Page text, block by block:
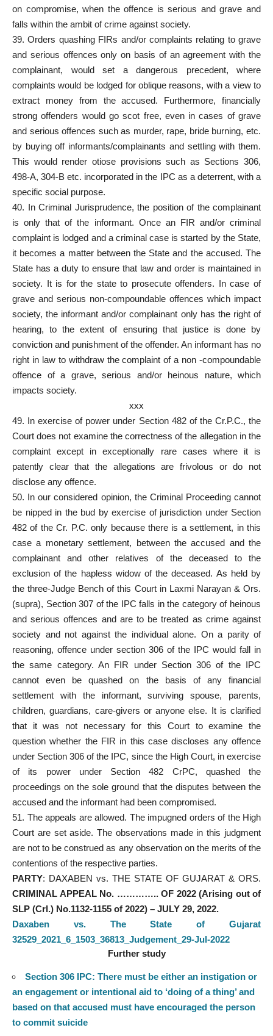
on compromise, when the offence is serious and grave and
falls within the ambit of crime against society.
39. Orders quashing FIRs and/or complaints relating to grave
and serious offences only on basis of an agreement with the
complainant, would set a dangerous precedent, where
complaints would be lodged for oblique reasons, with a view to
extract money from the accused. Furthermore, financially
strong offenders would go scot free, even in cases of grave
and serious offences such as murder, rape, bride burning, etc.
by buying off informants/complainants and settling with them.
This would render otiose provisions such as Sections 306,
498-A, 304-B etc. incorporated in the IPC as a deterrent, with a
specific social purpose.
40. In Criminal Jurisprudence, the position of the complainant
is only that of the informant. Once an FIR and/or criminal
complaint is lodged and a criminal case is started by the State,
it becomes a matter between the State and the accused. The
State has a duty to ensure that law and order is maintained in
society. It is for the state to prosecute offenders. In case of
grave and serious non-compoundable offences which impact
society, the informant and/or complainant only has the right of
hearing, to the extent of ensuring that justice is done by
conviction and punishment of the offender. An informant has no
right in law to withdraw the complaint of a non -compoundable
offence of a grave, serious and/or heinous nature, which
impacts society.
xxx
49. In exercise of power under Section 482 of the Cr.P.C., the
Court does not examine the correctness of the allegation in the
complaint except in exceptionally rare cases where it is
patently clear that the allegations are frivolous or do not
disclose any offence.
50. In our considered opinion, the Criminal Proceeding cannot
be nipped in the bud by exercise of jurisdiction under Section
482 of the Cr. P.C. only because there is a settlement, in this
case a monetary settlement, between the accused and the
complainant and other relatives of the deceased to the
exclusion of the hapless widow of the deceased. As held by
the three-Judge Bench of this Court in Laxmi Narayan & Ors.
(supra), Section 307 of the IPC falls in the category of heinous
and serious offences and are to be treated as crime against
society and not against the individual alone. On a parity of
reasoning, offence under section 306 of the IPC would fall in
the same category. An FIR under Section 306 of the IPC
cannot even be quashed on the basis of any financial
settlement with the informant, surviving spouse, parents,
children, guardians, care-givers or anyone else. It is clarified
that it was not necessary for this Court to examine the
question whether the FIR in this case discloses any offence
under Section 306 of the IPC, since the High Court, in exercise
of its power under Section 482 CrPC, quashed the
proceedings on the sole ground that the disputes between the
accused and the informant had been compromised.
51. The appeals are allowed. The impugned orders of the High
Court are set aside. The observations made in this judgment
are not to be construed as any observation on the merits of the
contentions of the respective parties.
PARTY: DAXABEN vs. THE STATE OF GUJARAT & ORS.
CRIMINAL APPEAL No. ………….. OF 2022 (Arising out of
SLP (Crl.) No.1132-1155 of 2022) – JULY 29, 2022.
Daxaben vs. The State of Gujarat
32529_2021_6_1503_36813_Judgement_29-Jul-2022
Further study
Section 306 IPC: There must be either an instigation or
an engagement or intentional aid to ‘doing of a thing’ and
based on that accused must have encouraged the person
to commit suicide